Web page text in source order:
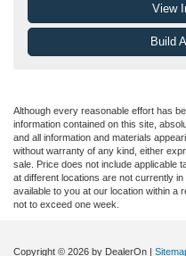
View
Build
Although every reasonable effort has
information contained on this site,
and all information and materials
without warranty of any kind, either
sale. Price does not include applicable
at different locations are not currently
available to you at our location within a
not to exceed one week.
Copyright © 2026 by DealerOn |